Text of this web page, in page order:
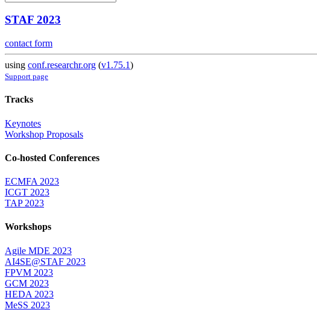
STAF 2023
contact form
using conf.researchr.org (v1.75.1)
Support page
Tracks
Keynotes
Workshop Proposals
Co-hosted Conferences
ECMFA 2023
ICGT 2023
TAP 2023
Workshops
Agile MDE 2023
AI4SE@STAF 2023
FPVM 2023
GCM 2023
HEDA 2023
MeSS 2023